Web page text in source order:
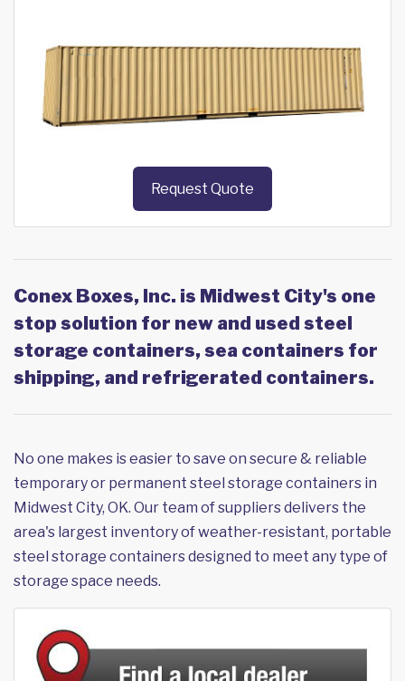
Request Quote
Conex Boxes, Inc. is Midwest City's one
stop solution for new and used steel
storage containers, sea containers for
shipping, and refrigerated containers.
No one makes is easier to save on secure & reliable
temporary or permanent steel storage containers in
Midwest City, OK. Our team of suppliers delivers the
area's largest inventory of weather-resistant, portable
steel storage containers designed to meet any type of
storage space needs.